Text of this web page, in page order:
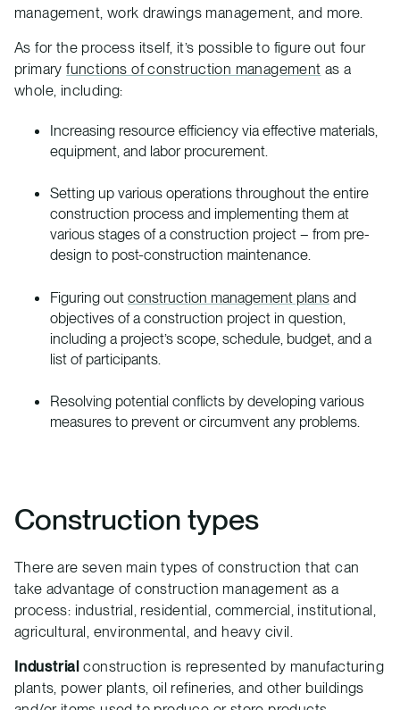
management, work drawings management, and more.
As for the process itself, it’s possible to figure out four
primaryfunctions of construction management as a
whole, including:
Increasing resource efficiency via effective materials,
equipment, and labor procurement.
Setting up various operations throughout the entire
construction process and implementing them at
various stages of a construction project – from pre-
design to post-construction maintenance.
Figuring out construction management plans and
objectives of a construction project in question,
including a project’s scope, schedule, budget, and a
list of participants.
Resolving potential conflicts by developing various
measures to prevent or circumvent any problems.
Construction types
There are seven main types of construction that can
take advantage of construction management as a
process: industrial, residential, commercial, institutional,
agricultural, environmental, and heavy civil.
Industrial construction is represented by manufacturing
plants, power plants, oil refineries, and other buildings